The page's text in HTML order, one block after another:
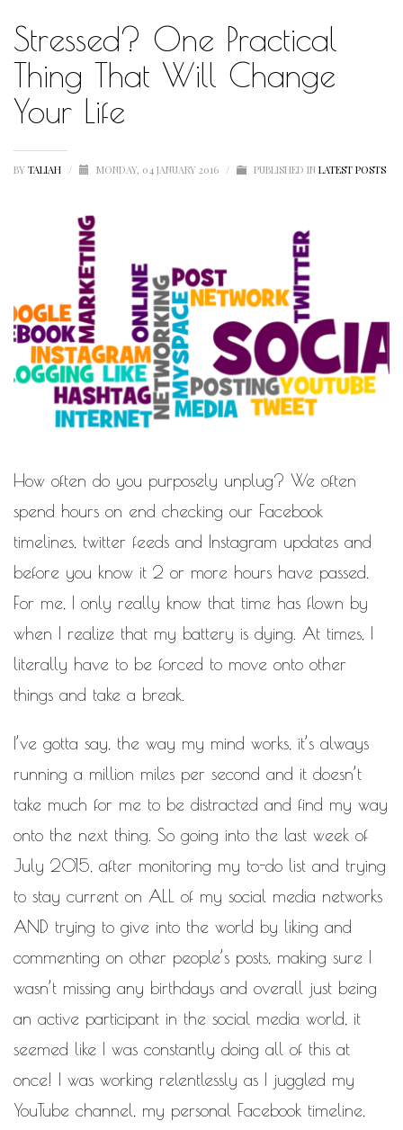
HUMBLE QUOTE
HUMBLE SPOTLIGHT
HUMBLE SUNSHINE
HUMBLE THOUGHTS
INSPIRATION
INSPIRATIONAL
LETSTALKABOUTIT
LETS TALK ABOUT IT OVER COCKTAILS
LIFE LIFESTYLE
LIVING LOVE
MOTIVATION
MOTIVATIONAL
NATURAL HAIR
PAULC. BRUNSON
PAUL CARRICK BRUNSON
RELATIONSHIP
RELATIONSHIPS RELEASE THE CHAINS 2016
SELF-CARE
SELF BETTERMENT
SELF HELP
THE TRUTH
THIS JOURNEY
CALLED LIFE
TRANSISTION
WORK IN PROGRESS
BLOGROLL
Documentation
WordPress Blog
Suggest Ideas
Support Forum
Plugins
Stressed? One Practical
Thing That Will Change
Your Life
BY TALIAH / MONDAY, 04 JANUARY 2016 / PUBLISHED IN LATEST POSTS
How often do you purposely unplug? We often
spend hours on end checking our Facebook
timelines, twitter feeds and Instagram updates and
before you know it 2 or more hours have passed.
For me, I only really know that time has flown by
when I realize that my battery is dying. At times, I
literally have to be forced to move onto other
things and take a break.
I’ve gotta say, the way my mind works, it’s always
running a million miles per second and it doesn’t
take much for me to be distracted and find my way
onto the next thing. So going into the last week of
July 2015, after monitoring my to-do list and trying
to stay current on ALL of my social media networks
AND trying to give into the world by liking and
commenting on other people’s posts, making sure I
wasn’t missing any birthdays and overall just being
an active participant in the social media world, it
seemed like I was constantly doing all of this at
once! I was working relentlessly as I juggled my
YouTube channel, my personal Facebook timeline,